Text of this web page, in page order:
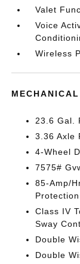
Valet
Voice
Wireless
MECHANICAL
23.6 Gal.
3.36 Axle
4-Wheel
7575#
85-Amp/
Protection
Class IV
Sway
Double
Double